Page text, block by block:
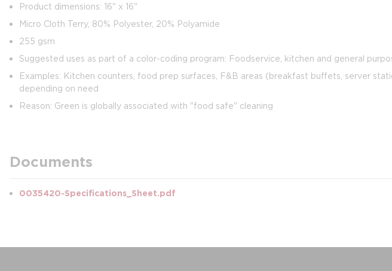
Product dimensions: 16" x 16"
Micro Cloth Terry, 80% Polyester, 20% Polyamide
255 gsm
Suggested uses as part of a color-coding program: Foodservice, kitchen and general
Examples: Kitchen counters, food prep surfaces, F&B areas (breakfast buffets, server
depending on need
Reason: Green is globally associated with "food safe" cleaning
Documents
0035420-Specifications_Sheet.pdf